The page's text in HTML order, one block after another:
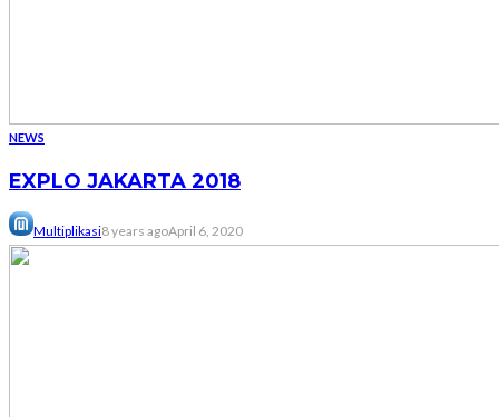
NEWS
EXPLO JAKARTA 2018
Multiplikasi8 years agoApril 6, 2020